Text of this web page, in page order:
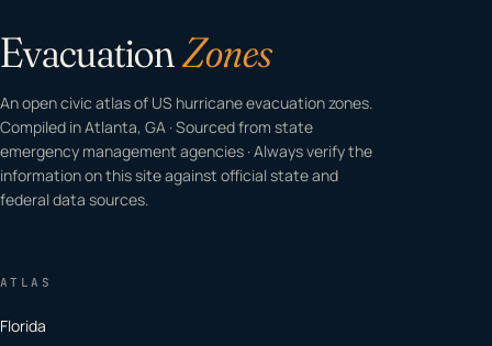
EvacuationZones
An open civic atlas of US hurricane evacuation zones.
Compiled in Atlanta, GA · Sourced from state
emergency management agencies · Always verify the
information on this site against official state and
federal data sources.
ATLAS
Florida